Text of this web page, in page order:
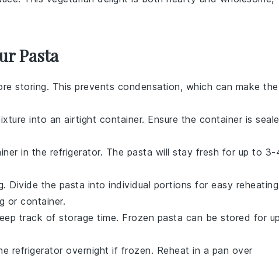
Pasta
storing. This prevents condensation, which can make the
into an airtight container. Ensure the container is
in the refrigerator. The pasta will stay fresh for up to 3-
Divide the pasta into individual portions for easy
or container.
track of storage time. Frozen pasta can be stored for up
refrigerator overnight if frozen. Reheat in a pan over